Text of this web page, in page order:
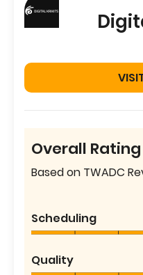
Overall Rating
Based on TWADC
Scheduling
Quality